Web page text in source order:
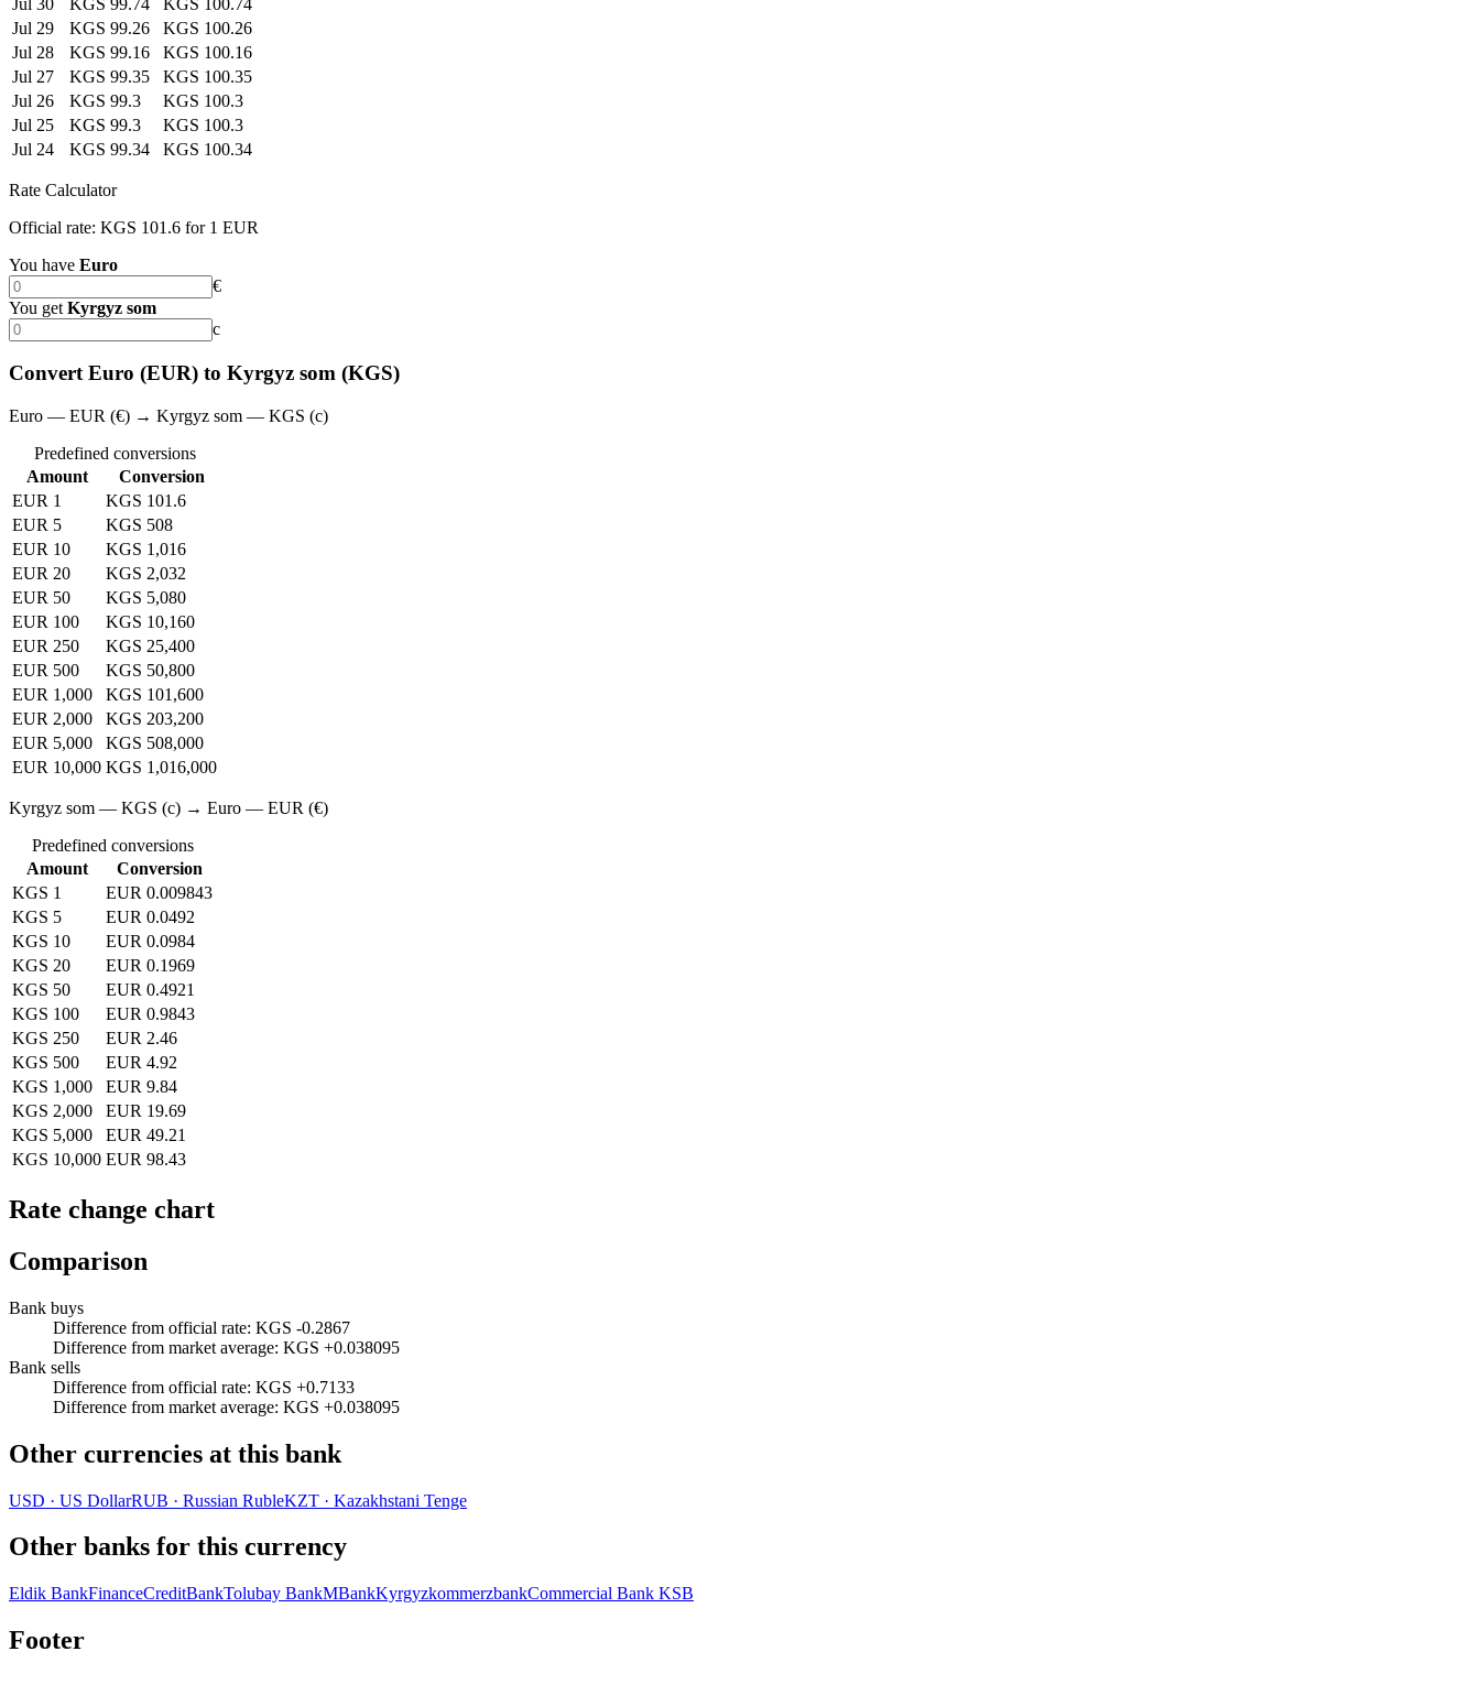
Jul 29
KGS 99.26
KGS 100.26
Jul 28
KGS 99.16
KGS 100.16
Jul 27
KGS 99.35
KGS 100.35
Jul 26
KGS 99.3
KGS 100.3
Jul 25
KGS 99.3
KGS 100.3
Jul 24
KGS 99.34 KGS 100.34
Rate Calculator
Official rate: KGS 101.6 for 1 EUR
You have Euro
€
You get Kyrgyz som
с
Convert Euro (EUR) to Kyrgyz som (KGS)
Euro — EUR (€) → Kyrgyz som — KGS (с)
Predefined conversions
Amount
Conversion
EUR 1
KGS 101.6
EUR 5
KGS 508
EUR 10
KGS 1,016
EUR 20
KGS 2,032
EUR 50
KGS 5,080
EUR 100
KGS 10,160
EUR 250
KGS 25,400
EUR 500
KGS 50,800
EUR 1,000
KGS 101,600
EUR 2,000
KGS 203,200
EUR 5,000
KGS 508,000
EUR 10,000 KGS 1,016,000
Kyrgyz som — KGS (с) → Euro — EUR (€)
Predefined conversions
Amount
Conversion
KGS 1
EUR 0.009843
KGS 5
EUR 0.0492
KGS 10
EUR 0.0984
KGS 20
EUR 0.1969
KGS 50
EUR 0.4921
KGS 100
EUR 0.9843
KGS 250
EUR 2.46
KGS 500
EUR 4.92
KGS 1,000
EUR 9.84
KGS 2,000
EUR 19.69
KGS 5,000
EUR 49.21
KGS 10,000 EUR 98.43
Rate change chart
Comparison
Bank buys
Difference from official rate: KGS -0.2867
Difference from market average: KGS +0.038095
Bank sells
Difference from official rate: KGS +0.7133
Difference from market average: KGS +0.038095
Other currencies at this bank
USD · US DollarRUB · Russian RubleKZT · Kazakhstani Tenge
Other banks for this currency
Eldik BankFinanceCreditBankTolubay BankMBankKyrgyzkommerzbankCommercial Bank KSB
Footer